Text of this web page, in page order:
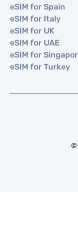
eSIM for Spain
eSIM for Italy
eSIM for UK
eSIM for UAE
eSIM for
eSIM for Turkey
©